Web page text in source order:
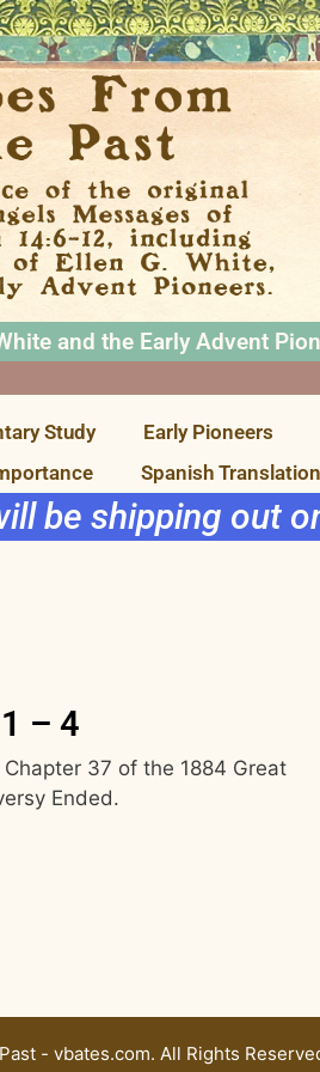
and the Early Advent
Study
Early Pioneers
Spanish
be shipping out
– 4
37 of the 1884 Great
Ended.
- vbates.com. All Rights